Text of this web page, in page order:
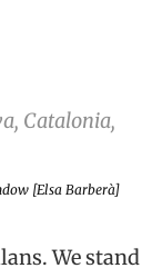
[Elsa Barberà]
We stand